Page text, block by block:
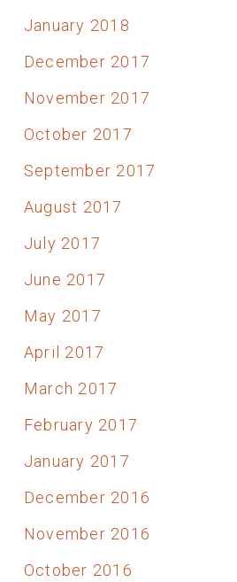
January 2018
December 2017
November 2017
October 2017
September 2017
August 2017
July 2017
June 2017
May 2017
April 2017
March 2017
February 2017
January 2017
December 2016
November 2016
October 2016